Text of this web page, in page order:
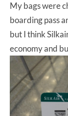
My bags were
boarding pass
but I think
economy and